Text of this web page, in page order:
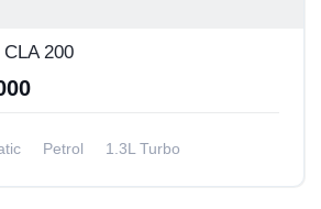
200
Petrol
1.3L Turbo